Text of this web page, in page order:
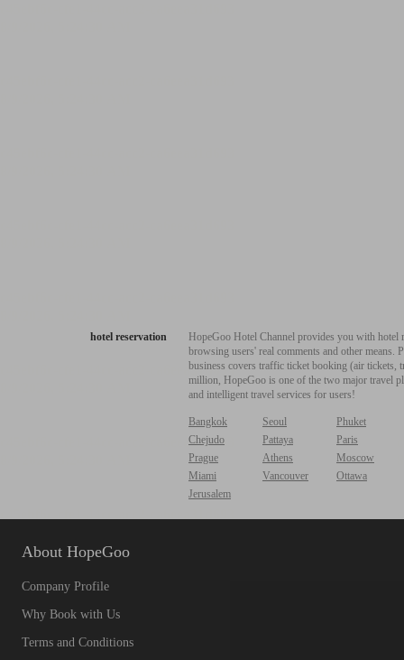
hotel reservation
HopeGoo Hotel Channel provides you with
browsing users' real comments and other
business covers traffic ticket booking (air tickets,
million, HopeGoo is one of the two major travel
and intelligent travel services for users!
Bangkok Seoul
Phuket
Chejudo
Pattaya
Paris
Prague
Athens
Moscow
Miami
Vancouver
Ottawa
Jerusalem
About HopeGoo
Company Profile
Why Book with Us
Terms and Conditions